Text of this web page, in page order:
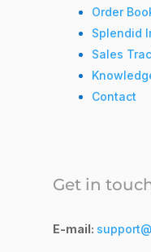
Order
Splendid
Sales
Contact
Get in
E-mail: